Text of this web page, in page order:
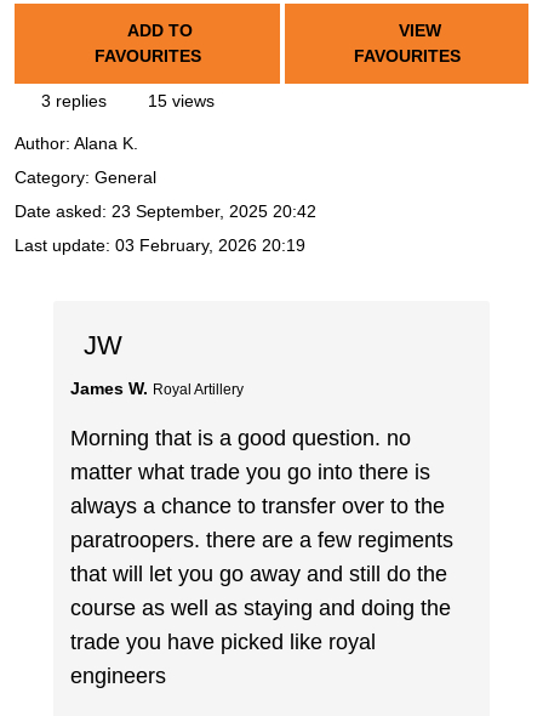
ADD TO
FAVOURITES
VIEW
FAVOURITES
3 replies 15 views
Author: Alana K.
Category: General
Date asked: 23 September, 2025 20:42
Last update: 03 February, 2026 20:19
JW
James W. Royal Artillery
Morning that is a good question. no
matter what trade you go into there is
always a chance to transfer over to the
paratroopers. there are a few regiments
that will let you go away and still do the
course as well as staying and doing the
trade you have picked like royal
engineers